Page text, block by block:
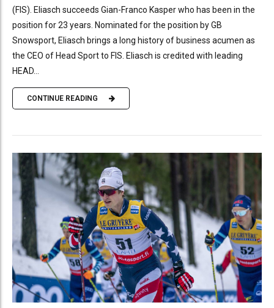
(FIS). Eliasch succeeds Gian-Franco Kasper who has been in the
position for 23 years. Nominated for the position by GB
Snowsport, Eliasch brings a long history of business acumen as
the CEO of Head Sport to FIS. Eliasch is credited with leading
HEAD...
CONTINUE READING